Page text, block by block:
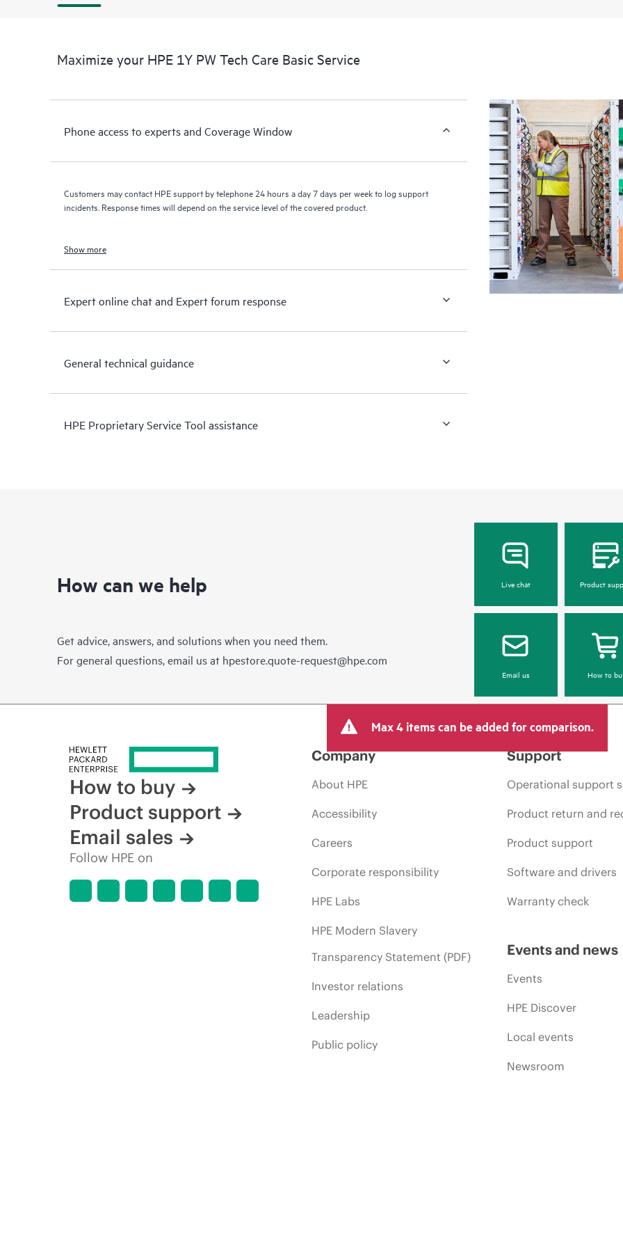
Maximize your HPE 1Y PW Tech Care Basic Service
Phone access to experts and Coverage Window
Customers may contact HPE support by telephone 24 hours a day 7 days per week to log support
incidents. Response times will depend on the service level of the covered product.
Show more
Expert online chat and Expert forum response
General technical guidance
HPE Proprietary Service Tool assistance
How can we help
Get advice, answers, and solutions when you need them.
For general questions, email us at hpestore.quote-request@hpe.com
Live chat Product
Email us How to
Max 4 items can be added for comparison.
How to buy
Product support
Email sales
Follow HPE on
Company
About HPE
Accessibility
Careers
Corporate responsibility
HPE Labs
HPE Modern Slavery
Transparency Statement (PDF)
Investor relations
Leadership
Public policy
Support
Operational support
Product return and
Product support
Software and drivers
Warranty check
Events and news
Events
HPE Discover
Local events
Newsroom